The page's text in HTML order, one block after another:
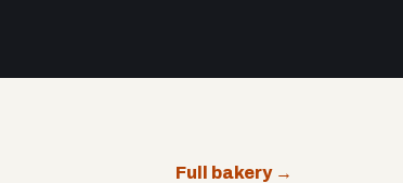
Full bakery →